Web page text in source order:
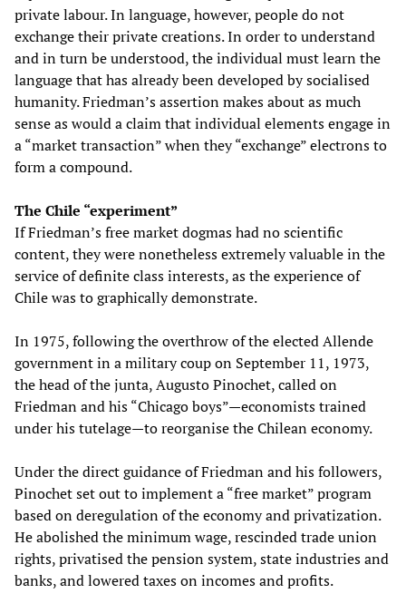
private labour. In language, however, people do not
exchange their private creations. In order to understand
and in turn be understood, the individual must learn the
language that has already been developed by socialised
humanity. Friedman’s assertion makes about as much
sense as would a claim that individual elements engage in
a “market transaction” when they “exchange” electrons to
form a compound.
The Chile “experiment”
If Friedman’s free market dogmas had no scientific
content, they were nonetheless extremely valuable in the
service of definite class interests, as the experience of
Chile was to graphically demonstrate.
In 1975, following the overthrow of the elected Allende
government in a military coup on September 11, 1973,
the head of the junta, Augusto Pinochet, called on
Friedman and his “Chicago boys”—economists trained
under his tutelage—to reorganise the Chilean economy.
Under the direct guidance of Friedman and his followers,
Pinochet set out to implement a “free market” program
based on deregulation of the economy and privatization.
He abolished the minimum wage, rescinded trade union
rights, privatised the pension system, state industries and
banks, and lowered taxes on incomes and profits.